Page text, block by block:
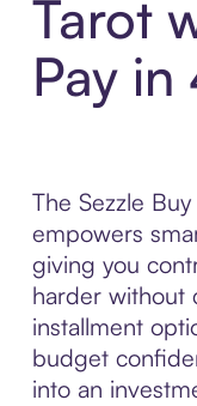
Tarot
Pay in
The Sezzle
empowers
giving you
harder without
installment
budget
into an